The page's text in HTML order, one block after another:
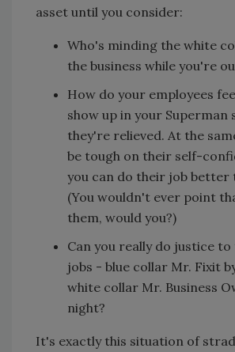
asset until you consider:
Who's minding the white
the business while you're
How do your employees
show up in your Superman
they're relieved. At the
be tough on their self-
you can do their job better
(You wouldn't ever point
them, would you?)
Can you really do justice
jobs - blue collar Mr. Fixit
white collar Mr. Business
night?
It's exactly this situation of